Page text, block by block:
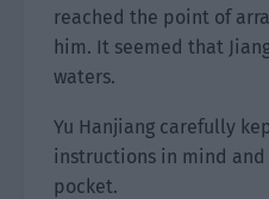
reached the point of
him. It seemed that
waters.
Yu Hanjiang carefully
instructions in mind
pocket.